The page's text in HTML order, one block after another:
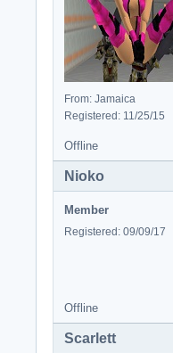
From: Jamaica
Registered: 11/25/15
Offline
Nioko
Member
Registered: 09/09/17
Offline
Scarlett